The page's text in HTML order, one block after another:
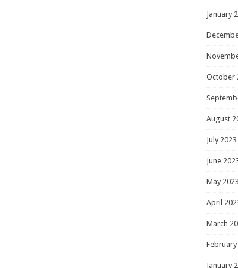
January
October
August
July 2023
June
May
April
March
January